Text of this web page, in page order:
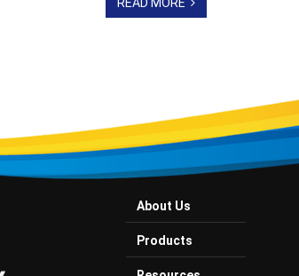
About Us
Products